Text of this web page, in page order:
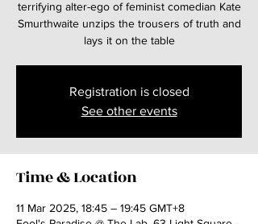
terrifying alter-ego of feminist comedian Kate
Smurthwaite unzips the trousers of truth and
lays it on the table
Registration is closed
See other events
Time & Location
11 Mar 2025, 18:45 – 19:45 GMT+8